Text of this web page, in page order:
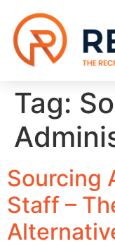
Tag:
Sourcing
Staff –